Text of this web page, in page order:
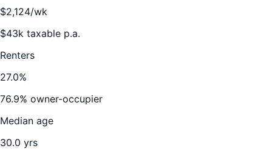
$2,124/wk
$43k taxable p.a.
Renters
27.0%
76.9% owner-occupier
Median age
30.0 yrs